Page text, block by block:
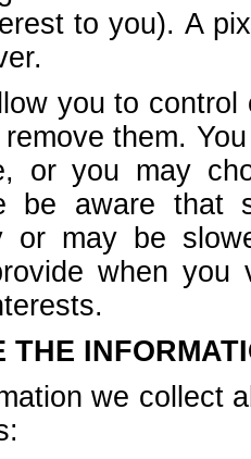
to you). A
you to
them.
or you may
be aware that
or may be
when
THE
we collect